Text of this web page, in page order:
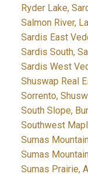
Ryder Lake,
Salmon River,
Sardis East
Sardis South,
Sardis West
Shuswap Real
Sorrento,
South Slope,
Southwest
Sumas
Sumas
Sumas Prairie,